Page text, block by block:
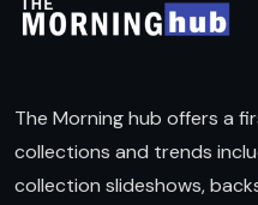
The Morning hub offers a
collections and trends
collection slideshows,